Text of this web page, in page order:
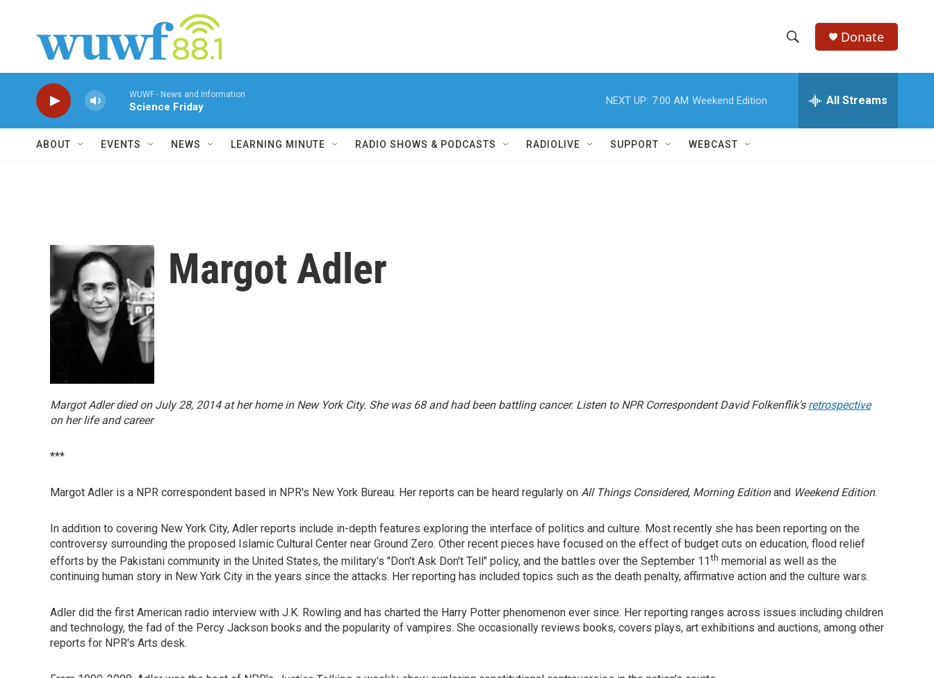
h
w
e
h
Donate
WUWF - News and Information
Science Friday
NEXT UP: 7:00 AM Weekend Edition All Streams
ABOUT EVENTS NEWS LEARNING MINUTE RADIO SHOWS & PODCASTS RADIOLIVE SUPPORT WEBCAST
Margot Adler
Margot Adler died on July 28, 2014 at her home in New York City. She was 68 and had been battling cancer. Listen to NPR Correspondent David Folkenflik's retrospective
on her life and career
***
Margot Adler is a NPR correspondent based in NPR's New York Bureau. Her reports can be heard regularly on All Things Considered, Morning Editionand Weekend Edition.
In addition to covering New York City, Adler reports include in-depth features exploring the interface of politics and culture. Most recently she has been reporting on the
controversy surrounding the proposed Islamic Cultural Center near Ground Zero. Other recent pieces have focused on the effect of budget cuts on education, flood relief
efforts by the Pakistani community in the United States, the military's "Don't Ask Don't Tell" policy, and the battles over the September 11 th memorial as well as the
continuing human story in New York City in the years since the attacks. Her reporting has included topics such as the death penalty, affirmative action and the culture wars.
Adler did the first American radio interview with J.K. Rowling and has charted the Harry Potter phenomenon ever since. Her reporting ranges across issues including children
and technology, the fad of the Percy Jackson books and the popularity of vampires. She occasionally reviews books, covers plays, art exhibitions and auctions, among other
reports for NPR's Arts desk.